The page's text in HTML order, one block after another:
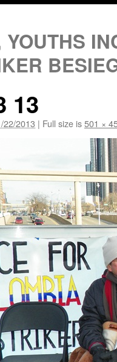
13
22/2013 | Full size is501 ×